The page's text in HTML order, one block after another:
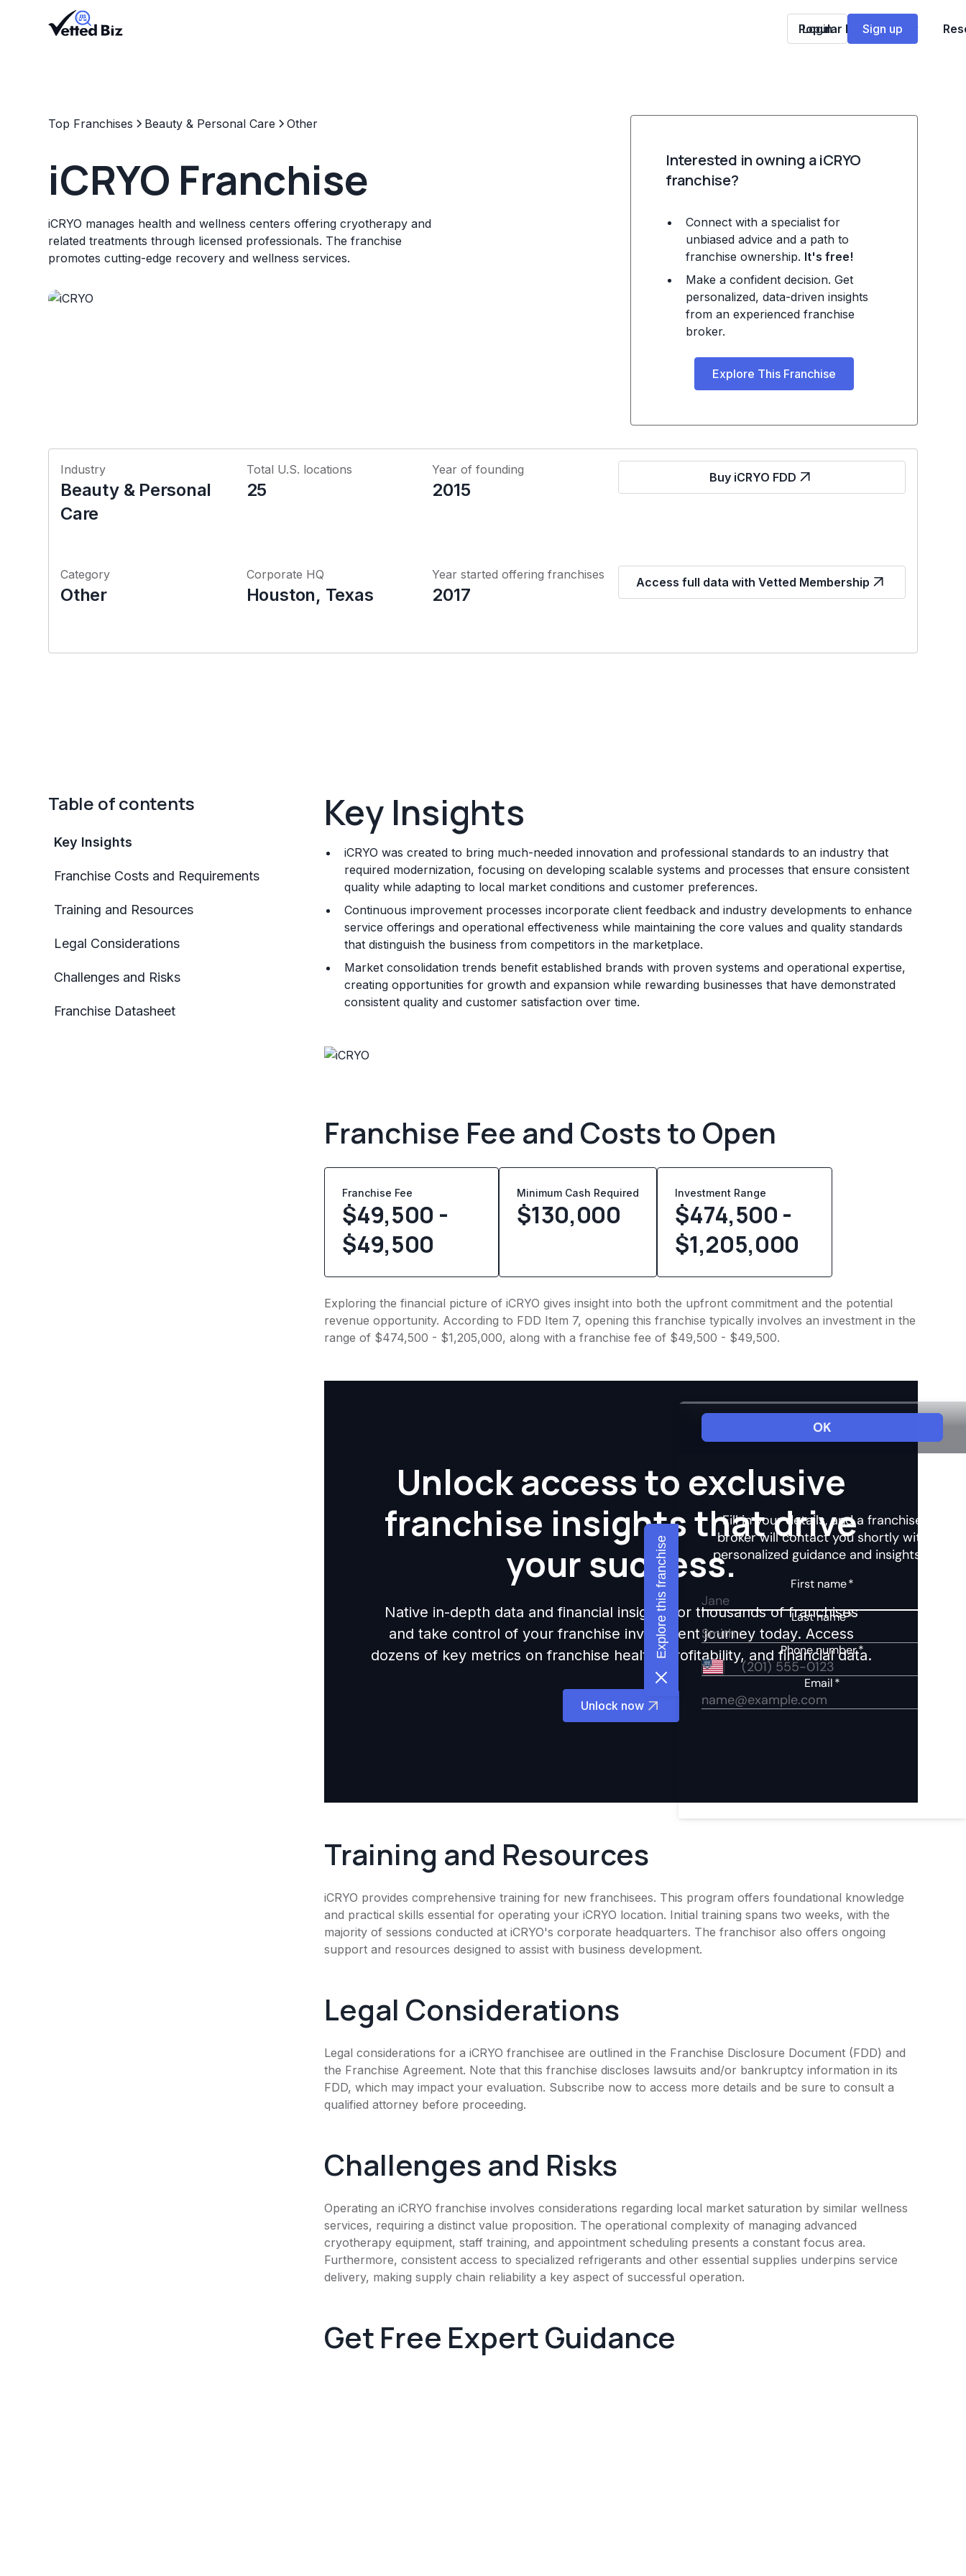
Popular Franchises
Login Sign up
Top Franchises Beauty & Personal Care Other
iCRYO Franchise
iCRYO manages health and wellness centers offering cryotherapy and
related treatments through licensed professionals. The franchise
promotes cutting-edge recovery and wellness services.
Interested in owning a iCRYO
franchise?
Connect with a specialist for
unbiased advice and a path to
franchise ownership. It's free!
Make a confident decision. Get
personalized, data-driven insights
from an experienced franchise
broker.
Explore This Franchise
Industry
Beauty & Personal
Care
Total U.S. locations
25
Year of founding
2015
Buy iCRYO FDD
Category
Other
Corporate HQ
Houston, Texas
Year started offering franchises
2017
Access full data with Vetted Membership
Table of contents
Key Insights
Franchise Costs and Requirements
Training and Resources
Legal Considerations
Challenges and Risks
Franchise Datasheet
Key Insights
iCRYO was created to bring much-needed innovation and professional standards to an industry that
required modernization, focusing on developing scalable systems and processes that ensure consistent
quality while adapting to local market conditions and customer preferences.
Continuous improvement processes incorporate client feedback and industry developments to enhance
service offerings and operational effectiveness while maintaining the core values and quality standards
that distinguish the business from competitors in the marketplace.
Market consolidation trends benefit established brands with proven systems and operational expertise,
creating opportunities for growth and expansion while rewarding businesses that have demonstrated
consistent quality and customer satisfaction over time.
Franchise Fee and Costs to Open
Franchise Fee
$49,500 -
$49,500
Minimum Cash Required
$130,000
Investment Range
$474,500 -
$1,205,000
Exploring the financial picture of iCRYO gives insight into both the upfront commitment and the potential
revenue opportunity. According to FDD Item 7, opening this franchise typically involves an investment in the
range of $474,500 - $1,205,000, along with a franchise fee of $49,500 - $49,500.
Unlock access to exclusive
franchise insights that drive
your success.
Native in-depth data and financial insights for thousands of franchises
and take control of your franchise investment journey today. Access
dozens of key metrics on franchise health, profitability, and financial data.
Unlock now
Training and Resources
iCRYO provides comprehensive training for new franchisees. This program offers foundational knowledge
and practical skills essential for operating your iCRYO location. Initial training spans two weeks, with the
majority of sessions conducted at iCRYO's corporate headquarters. The franchisor also offers ongoing
support and resources designed to assist with business development.
Legal Considerations
Legal considerations for a iCRYO franchisee are outlined in the Franchise Disclosure Document (FDD) and
the Franchise Agreement. Note that this franchise discloses lawsuits and/or bankruptcy information in its
FDD, which may impact your evaluation. Subscribe now to access more details and be sure to consult a
qualified attorney before proceeding.
Challenges and Risks
Operating an iCRYO franchise involves considerations regarding local market saturation by similar wellness
services, requiring a distinct value proposition. The operational complexity of managing advanced
cryotherapy equipment, staff training, and appointment scheduling presents a constant focus area.
Furthermore, consistent access to specialized refrigerants and other essential supplies underpins service
delivery, making supply chain reliability a key aspect of successful operation.
Get Free Expert Guidance
Explore this franchise